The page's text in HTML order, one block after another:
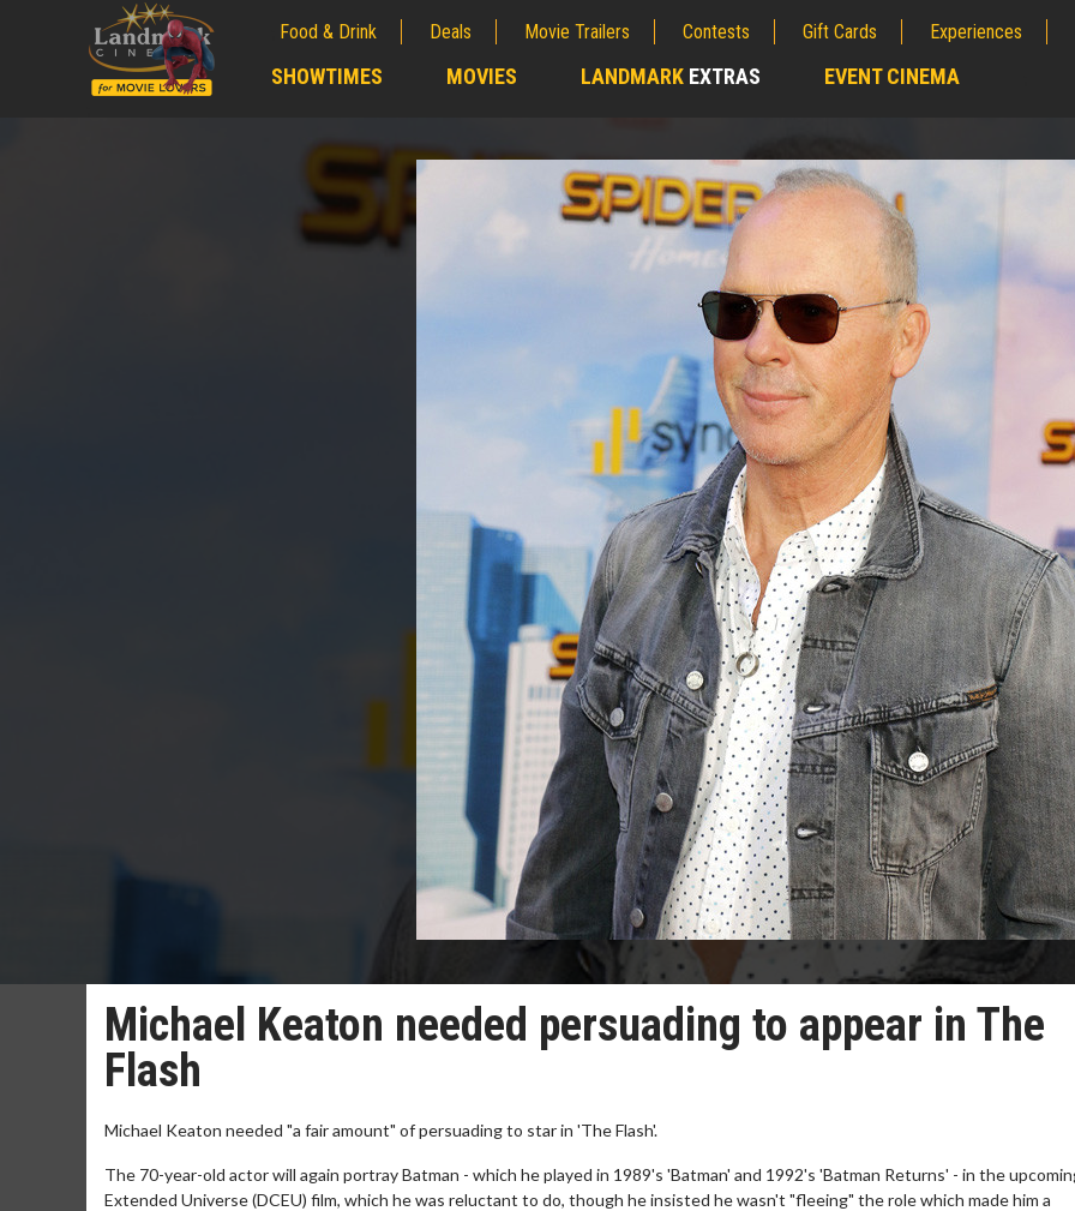
Food & Drink Deals Movie Trailers Contests Gift Cards Experiences
SHOWTIMES MOVIES LANDMARK EXTRAS EVENT CINEMA
Michael Keaton needed persuading to appear in The
Flash
Michael Keaton needed "a fair amount" of persuading to star in 'The Flash'.
The 70-year-old actor will again portray Batman - which he played in 1989's 'Batman' and 1992's 'Batman Returns' - in the
Extended Universe (DCEU) film, which he was reluctant to do, though he insisted he wasn't "fleeing" the role which made him a